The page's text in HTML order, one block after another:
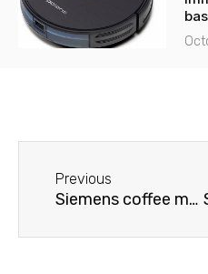
Previous
Siemens coffee machine displays an error